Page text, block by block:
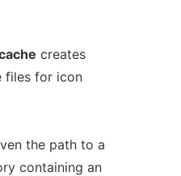
creates
files for icon
the path to a
containing an